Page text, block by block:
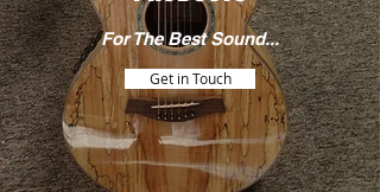
For The Best Sound...
Get in Touch